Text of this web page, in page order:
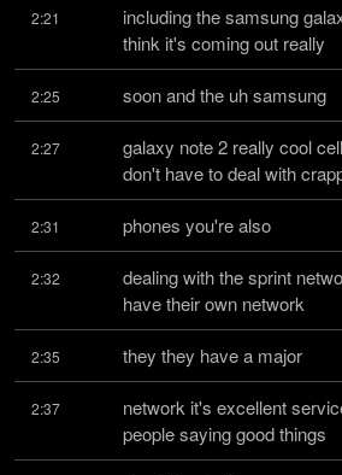
2:21
including the samsung
think it's coming out really
2:25 soon and the uh samsung
2:27
galaxy note 2 really cool
don't have to deal with
2:31 phones you're also
2:32
dealing with the sprint
have their own network
2:35 they they have a major
2:37
network it's excellent
people saying good things